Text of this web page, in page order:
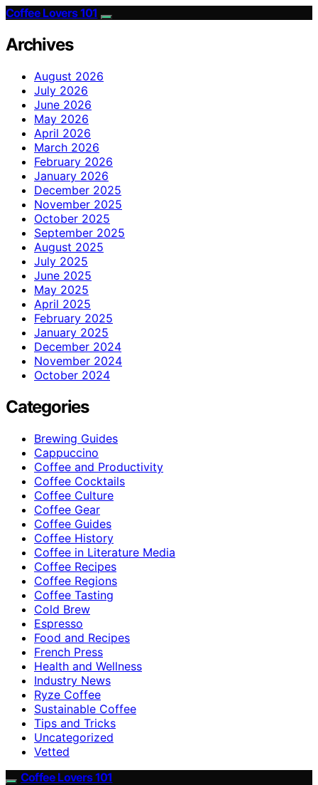
Coffee Lovers 101
Archives
August 2026
July 2026
June 2026
May 2026
April 2026
March 2026
February 2026
January 2026
December 2025
November 2025
October 2025
September 2025
August 2025
July 2025
June 2025
May 2025
April 2025
February 2025
January 2025
December 2024
November 2024
October 2024
Categories
Brewing Guides
Cappuccino
Coffee and Productivity
Coffee Cocktails
Coffee Culture
Coffee Gear
Coffee Guides
Coffee History
Coffee in Literature Media
Coffee Recipes
Coffee Regions
Coffee Tasting
Cold Brew
Espresso
Food and Recipes
French Press
Health and Wellness
Industry News
Ryze Coffee
Sustainable Coffee
Tips and Tricks
Uncategorized
Vetted
Coffee Lovers 101